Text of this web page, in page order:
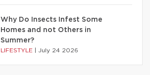
Why Do Insects Infest Some
Homes and not Others in
Summer?
LIFESTYLE July 24 2026